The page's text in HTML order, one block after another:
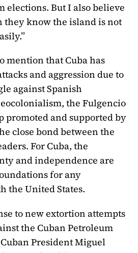
elections. But I also believe
they know the island is not
mention that Cuba has
and aggression due to
against Spanish
the Fulgencio
promoted and supported by
close bond between the
For Cuba, the
and independence are
for any
the United States.
to new extortion attempts
the Cuban Petroleum
President Miguel